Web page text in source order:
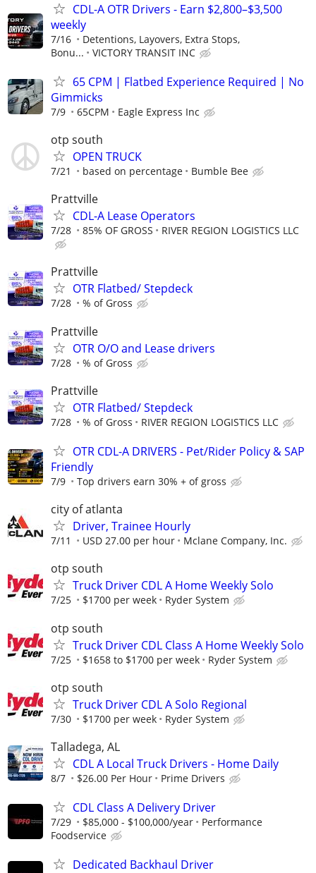
CDL-A OTR Drivers - Earn $2,800–$3,500
weekly
7/16
Detentions, Layovers, Extra Stops,
Bonu...
VICTORY TRANSIT INC
65 CPM | Flatbed Experience Required | No
Gimmicks
7/9 65CPM Eagle Express Inc
otp south
OPEN TRUCK
7/21 based on percentage Bumble Bee
Prattville
CDL-A Lease Operators
7/28 85% OF GROSS RIVER REGION LOGISTICS LLC
Prattville
OTR Flatbed/ Stepdeck
7/28 % of Gross
Prattville
OTR O/O and Lease drivers
7/28 % of Gross
Prattville
OTR Flatbed/ Stepdeck
7/28 % of Gross RIVER REGION LOGISTICS LLC
OTR CDL-A DRIVERS - Pet/Rider Policy & SAP
Friendly
7/9 Top drivers earn 30% + of gross
city of atlanta
Driver, Trainee Hourly
7/11 USD 27.00 per hour Mclane Company, Inc.
otp south
Truck Driver CDL A Home Weekly Solo
7/25 $1700 per week Ryder System
otp south
Truck Driver CDL Class A Home Weekly Solo
7/25 $1658 to $1700 per week Ryder System
otp south
Truck Driver CDL A Solo Regional
7/30 $1700 per week Ryder System
Talladega, AL
CDL A Local Truck Drivers - Home Daily
8/7 $26.00 Per Hour Prime Drivers
CDL Class A Delivery Driver
7/29 $85,000 - $100,000/year
Performance
Foodservice
Dedicated Backhaul Driver